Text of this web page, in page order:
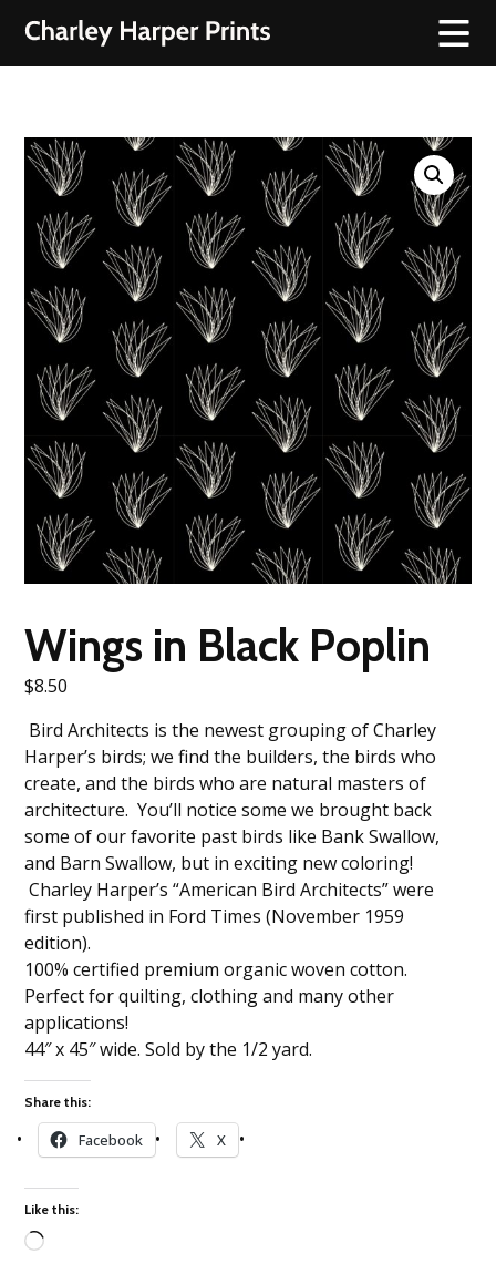
Wings in Black Poplin
$8.50
Bird Architects is the newest grouping of Charley
Harper’s birds; we find the builders, the birds who
create, and the birds who are natural masters of
architecture. You’ll notice some we brought back
some of our favorite past birds like Bank Swallow,
and Barn Swallow, but in exciting new coloring!
Charley Harper’s “American Bird Architects” were
first published in Ford Times (November 1959
edition).
100% certified premium organic woven cotton.
Perfect for quilting, clothing and many other
applications!
44″ x 45″ wide. Sold by the 1/2 yard.
Share this:
Facebook X
Like this: